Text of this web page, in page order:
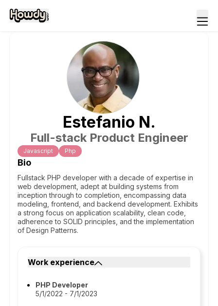
Estefanio N.
Full-stack Product Engineer
Javascript Php
Bio
Fullstack PHP developer with a decade of expertise in
web development, adept at building systems from
inception through to completion, encompassing data
modeling, frontend, and backend development. Exhibits
a strong focus on application scalability, clean code,
adherence to SOLID principles, and the implementation
of Design Patterns.
Work experience
PHP Developer
5/1/2022 - 7/1/2023